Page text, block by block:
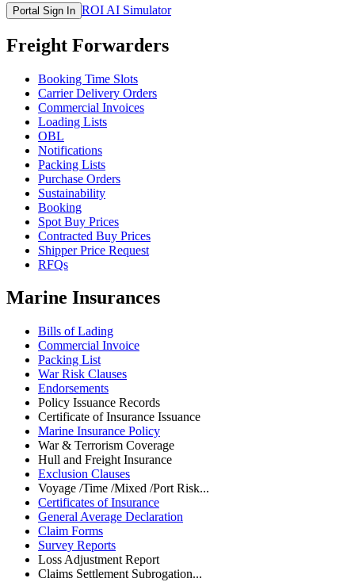
Portal Sign In ROI AI Simulator
Freight Forwarders
Booking Time Slots
Carrier Delivery Orders
Commercial Invoices
Loading Lists
OBL
Notifications
Packing Lists
Purchase Orders
Sustainability
Booking
Spot Buy Prices
Contracted Buy Prices
Shipper Price Request
RFQs
Marine Insurances
Bills of Lading
Commercial Invoice
Packing List
War Risk Clauses
Endorsements
Policy Issuance Records
Certificate of Insurance Issuance
Marine Insurance Policy
War & Terrorism Coverage
Hull and Freight Insurance
Exclusion Clauses
Voyage /Time /Mixed /Port Risk...
Certificates of Insurance
General Average Declaration
Claim Forms
Survey Reports
Loss Adjustment Report
Claims Settlement Subrogation...